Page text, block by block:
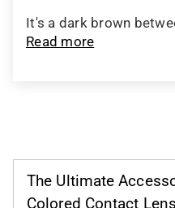
It's a dark brown
Read more
The Ultimate
Colored Contact